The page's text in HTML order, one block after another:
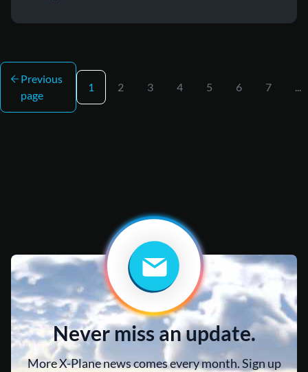
Previous
page
1 2 3 4 5 6 7
Never miss an update.
More X-Plane news comes every month. Sign up